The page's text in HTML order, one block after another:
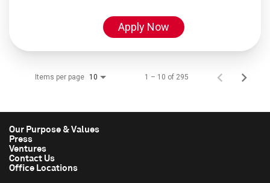
Apply Now
Items per page 10 1 – 10 of 295
Our Purpose & Values
Press
Ventures
Contact Us
Office Locations